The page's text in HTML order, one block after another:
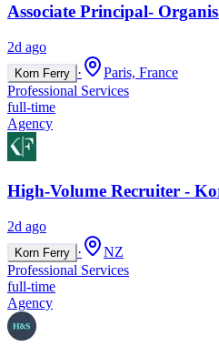
Associate Principal-
2d ago
Korn Ferry ·
Paris, France
Professional Services
full-time
Agency
High-Volume Recruiter -
2d ago
Korn Ferry ·
NZ
Professional Services
full-time
Agency